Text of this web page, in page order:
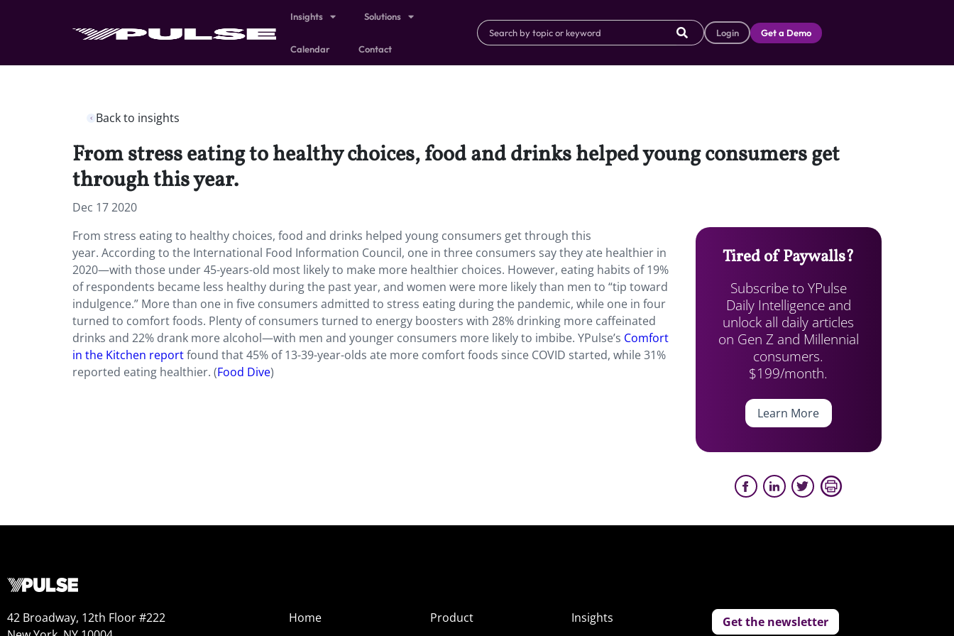
Insights Solutions
Calendar Contact
Login Get a Demo
Back to insights
From stress eating to healthy choices, food and drinks helped young consumers get
through this year.
Dec 17 2020
From stress eating to healthy choices, food and drinks helped young consumers get through this
year. According to the International Food Information Council, one in three consumers say they ate healthier in
2020—with those under 45-years-old most likely to make more healthier choices. However, eating habits of 19%
of respondents became less healthy during the past year, and women were more likely than men to “tip toward
indulgence.” More than one in five consumers admitted to stress eating during the pandemic, while one in four
turned to comfort foods. Plenty of consumers turned to energy boosters with 28% drinking more caffeinated
drinks and 22% drank more alcohol—with men and younger consumers more likely to imbibe. YPulse’s Comfort
in the Kitchen reportfound that 45% of 13-39-year-olds ate more comfort foods since COVID started, while 31%
reported eating healthier. (Food Dive)
Tired of Paywalls?
Subscribe to YPulse
Daily Intelligence and
unlock all daily articles
on Gen Z and Millennial
consumers.
$199/month.
Learn More
42 Broadway, 12th Floor #222
Home
Product
Insights
Get the newsletter